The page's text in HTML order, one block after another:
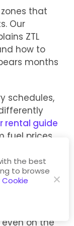
that
Our
ZTL
how to
months
schedules,
rental guide
fuel prices
the
and rules
on the
the best
to browse
Cookie